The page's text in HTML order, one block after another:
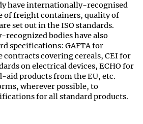
have internationally-recognised
of freight containers, quality of
set out in the ISO standards.
-recognized bodies have also
specifications: GAFTA for
covering cereals, CEI for
on electrical devices, ECHO for
-aid products from the EU, etc.
wherever possible, to
for all standard products.